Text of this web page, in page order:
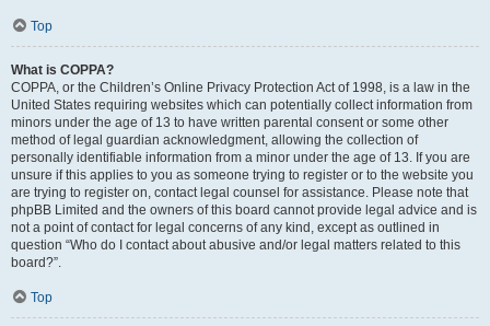
Top
What is COPPA?
COPPA, or the Children’s Online Privacy Protection Act of 1998, is a law in the
United States requiring websites which can potentially collect information from
minors under the age of 13 to have written parental consent or some other
method of legal guardian acknowledgment, allowing the collection of
personally identifiable information from a minor under the age of 13. If you are
unsure if this applies to you as someone trying to register or to the website you
are trying to register on, contact legal counsel for assistance. Please note that
phpBB Limited and the owners of this board cannot provide legal advice and is
not a point of contact for legal concerns of any kind, except as outlined in
question “Who do I contact about abusive and/or legal matters related to this
board?”.
Top